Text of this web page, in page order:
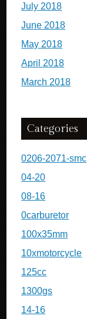
July 2018
June 2018
May 2018
April 2018
March 2018
Categories
0206-2071-smc
04-20
08-16
0carburetor
100x35mm
10xmotorcycle
125cc
1300gs
14-16